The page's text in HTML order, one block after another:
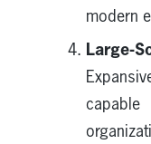
modern
Large-